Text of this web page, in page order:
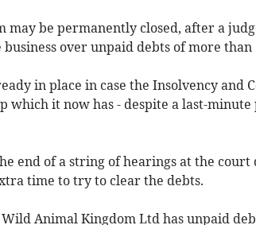
may be permanently closed, after a
over unpaid debts of more than
in place in case the Insolvency and
which it now has - despite a last-
end of a string of hearings at the
time to try to clear the debts.
Animal Kingdom Ltd has unpaid